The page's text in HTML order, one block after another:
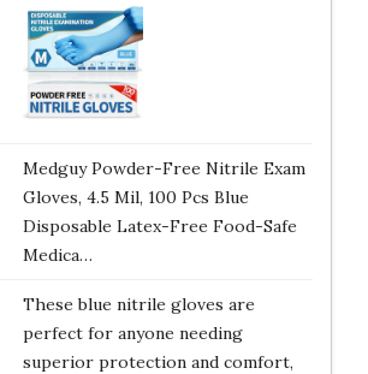
Medguy Powder-Free Nitrile Exam
Gloves, 4.5 Mil, 100 Pcs Blue
Disposable Latex-Free Food-Safe
Medica…
These blue nitrile gloves are
perfect for anyone needing
superior protection and comfort,